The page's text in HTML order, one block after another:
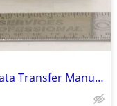
2 Way DB25 Female Bidirectional Data Transfer Manual AB Switch